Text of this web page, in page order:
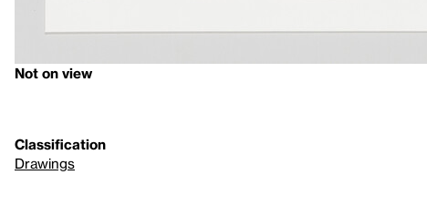
Not on view
Classification
Drawings